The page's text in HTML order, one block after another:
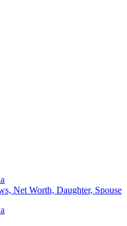
Net Worth, Daughter, Spouse